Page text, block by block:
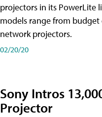
projectors in its PowerLite
models range from
network projectors.
02/20/20
Sony Intros
Projector